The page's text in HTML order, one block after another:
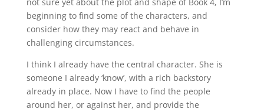
not sure yet about the plot and shape of Book 4, I’m
beginning to find some of the characters, and
consider how they may react and behave in
challenging circumstances.
I think I already have the central character. She is
someone I already ‘know’, with a rich backstory
already in place. Now I have to find the people
around her, or against her, and provide the